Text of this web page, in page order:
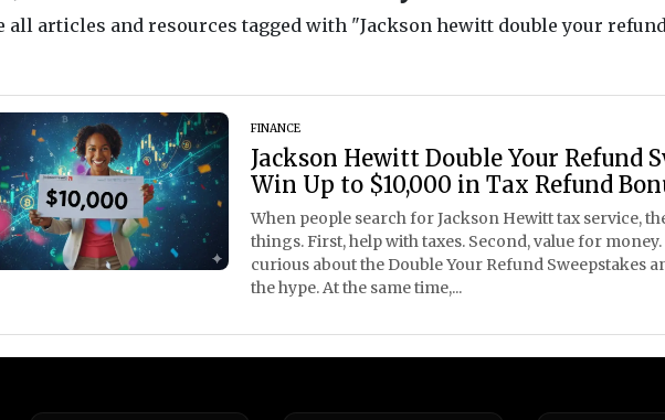
all articles and resources tagged with "Jackson hewitt double your
FINANCE
Jackson Hewitt Double Your Refund
Win Up to $10,000 in Tax Refund
When people search for Jackson Hewitt tax service,
things. First, help with taxes. Second, value for
curious about the Double Your Refund Sweepstakes
the hype. At the same time,...